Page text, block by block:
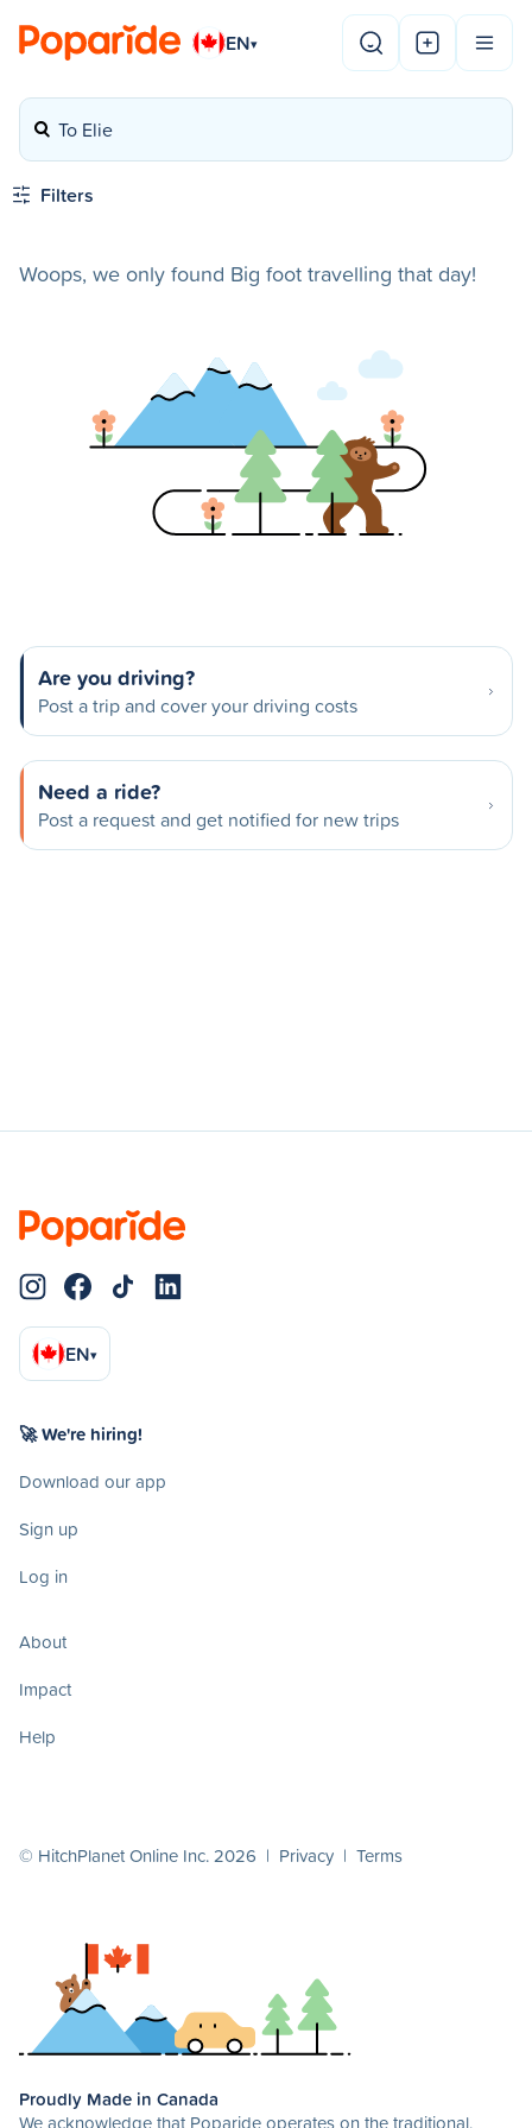
EN▾
To Elie
Filters
Woops, we only found Big foot travelling that day!
Are you driving?
Post a trip and cover your driving costs
Need a ride?
Post a request and get notified for new trips
EN▾
🚀 We're hiring!
Download our app
Sign up
Log in
About
Impact
Help
© HitchPlanet Online Inc. 2026 | Privacy | Terms
Proudly Made in Canada
We acknowledge that Poparide operates on the traditional,